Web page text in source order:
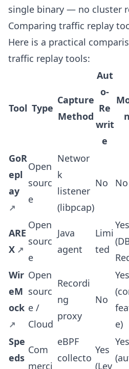
single binary — no cluster
Comparing traffic replay
Here is a practical
traffic replay tools:
Tool Type
Capture
Method
Aut
o-
Re
writ
e
GoR
epl
ay
Open
sourc
e
Networ
k
listener
(libpcap)
No No
ARE
X
Open
sourc
e
Java
agent
Limi
ted
Yes
Wir
eM
ock
Open
sourc
e /
Cloud
Recordi
ng
proxy
No
Yes
e)
Spe
eds
Com
merci
eBPF
collecto
Yes
(Lev
Yes